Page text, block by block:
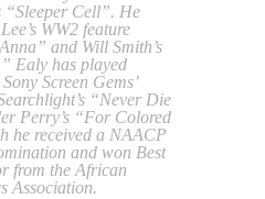
“Sleeper Cell”. He
WW2 feature
and Will Smith’s
Ealy has played
Screen Gems’
“Never Die
Perry’s “For Colored
he received a NAACP
and won Best
from the African
Association.